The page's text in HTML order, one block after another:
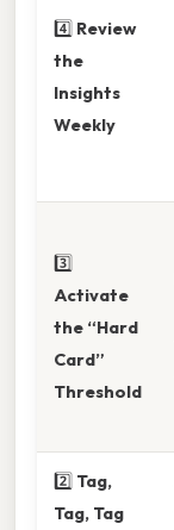
4️⃣ Review
the
Insights
Weekly
3️⃣
Activate
the “Hard
Card”
Threshold
2️⃣ Tag,
Tag, Tag